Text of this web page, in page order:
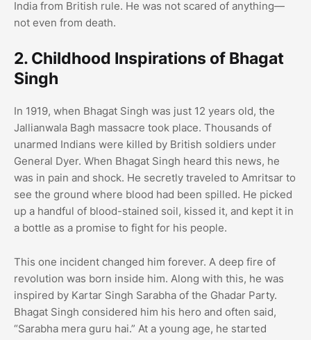
India from British rule. He was not scared of anything—
not even from death.
2. Childhood Inspirations of Bhagat
Singh
In 1919, when Bhagat Singh was just 12 years old, the
Jallianwala Bagh massacre took place. Thousands of
unarmed Indians were killed by British soldiers under
General Dyer. When Bhagat Singh heard this news, he
was in pain and shock. He secretly traveled to Amritsar to
see the ground where blood had been spilled. He picked
up a handful of blood-stained soil, kissed it, and kept it in
a bottle as a promise to fight for his people.
This one incident changed him forever. A deep fire of
revolution was born inside him. Along with this, he was
inspired by Kartar Singh Sarabha of the Ghadar Party.
Bhagat Singh considered him his hero and often said,
“Sarabha mera guru hai.” At a young age, he started